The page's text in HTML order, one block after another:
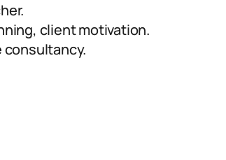
client motivation.
consultancy.